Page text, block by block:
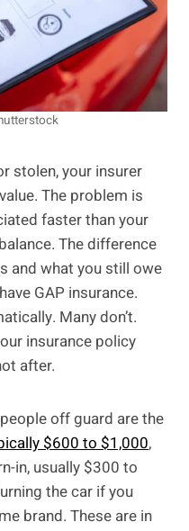
stolen, your insurer
The problem is
faster than your
The difference
and what you still owe
GAP insurance.
Many don’t.
insurance policy
after.
off guard are the
$600 to $1,000,
in, usually $300 to
the car if you
brand. These are in